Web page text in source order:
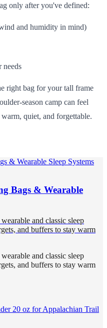
only after you've defined:
and humidity in mind)
needs
right bag for your tall frame
season camp can feel
quiet, and forgettable.
Bags & Wearable
and classic sleep
and buffers to stay warm
and classic sleep
and buffers to stay warm